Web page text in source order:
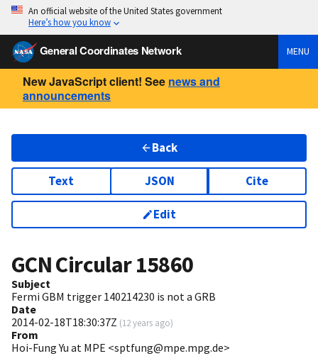
An official website of the United States government
Here’s how you know
General Coordinates Network MENU
New JavaScript client! See news and
announcements
Back
Text JSON Cite
Edit
GCN Circular15860
Subject
Fermi GBM trigger 140214230 is not a GRB
Date
2014-02-18T18:30:37Z (12 years ago)
From
Hoi-Fung Yu at MPE <sptfung@mpe.mpg.de>